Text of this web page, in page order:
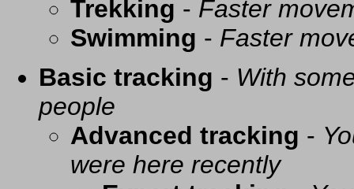
Trekking - Faster
Swimming - Faster
Basic tracking - With
people
Advanced tracking -
were here recently